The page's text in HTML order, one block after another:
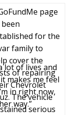
page
for the
family to
cover the
of repairing
Chevrolet
The vehicle
serious
lot of lives and
makes me feel
in right now,
way.”